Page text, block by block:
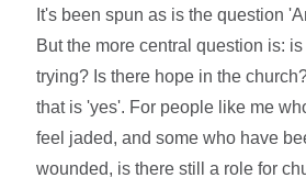
It's been spun as is the question
But the more central question is:
trying? Is there hope in the
that is 'yes'. For people like me
feel jaded, and some who have
wounded, is there still a role for